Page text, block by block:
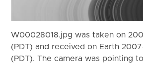
W00028018.jpg was taken on
(PDT) and received on Earth
(PDT). The camera was pointing